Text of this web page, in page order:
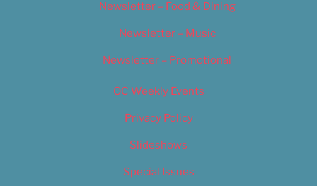
Newsletter – Food & Dining
Newsletter – Music
Newsletter – Promotional
OC Weekly Events
Privacy Policy
Slideshows
Special Issues